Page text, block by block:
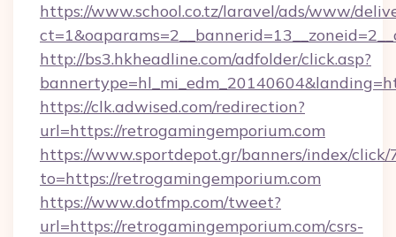
https://www.school.co.tz/laravel/ads/www/
http://bs3.hkheadline.com/adfolder/click.asp?
https://clk.adwised.com/redirection?
url=https://retrogamingemporium.com
https://www.sportdepot.gr/banners/index/click/
to=https://retrogamingemporium.com
https://www.dotfmp.com/tweet?
url=https://retrogamingemporium.com/csrs-